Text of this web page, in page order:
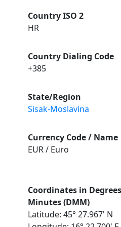
Country ISO 2
HR
Country Dialing Code
+385
State/Region
Sisak-Moslavina
Currency Code / Name
EUR / Euro
Coordinates in
Minutes (DMM)
Latitude: 45° 27.967' N